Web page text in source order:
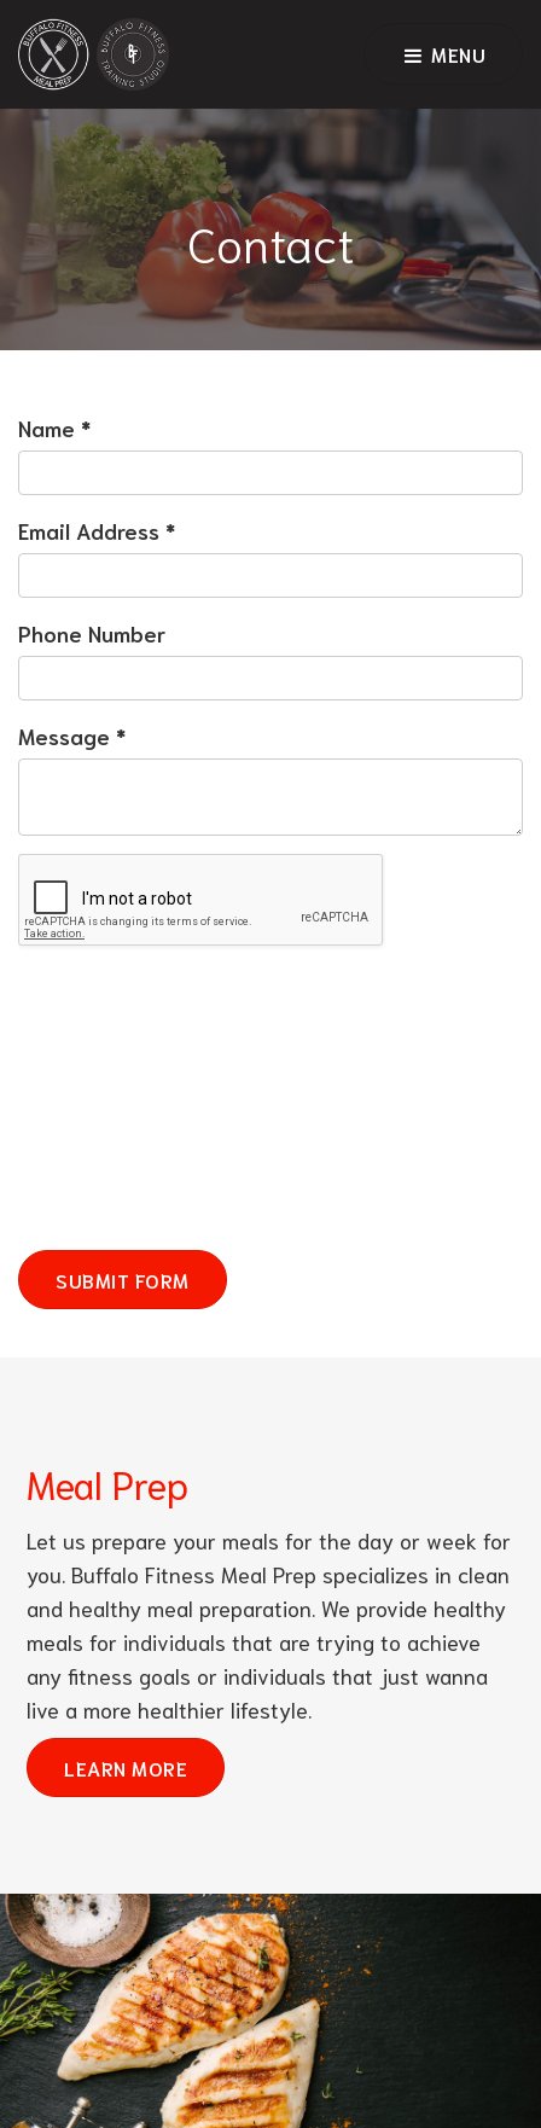
MENU
Contact
Name *
Email Address *
Phone Number
Message *
SUBMIT FORM
Meal Prep
Let us prepare your meals for the day or week for
you. Buffalo Fitness Meal Prep specializes in clean
and healthy meal preparation. We provide healthy
meals for individuals that are trying to achieve
any fitness goals or individuals that just wanna
live a more healthier lifestyle.
LEARN MORE